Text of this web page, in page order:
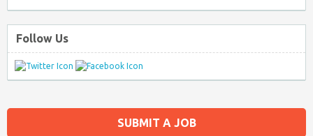
SUBMIT A JOB
Follow Us